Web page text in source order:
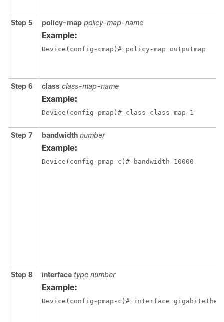
Step 5 policy-map policy-map-name
Example:
Device(config-cmap)# policy-map outputmap
Step 6 class class-map-name
Example:
Device(config-pmap)# class class-map-1
Step 7 bandwidth number
Example:
Device(config-pmap-c)# bandwidth 10000
Step 8 interface type number
Example:
Device(config-pmap-c)# interface